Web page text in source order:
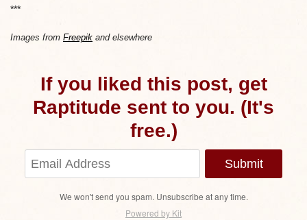
***
Images from Freepik and elsewhere
If you liked this post, get
Raptitude sent to you. (It's
free.)
Submit
We won't send you spam. Unsubscribe at any time.
Powered by Kit